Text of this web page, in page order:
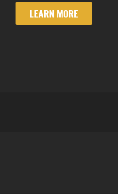
LEARN MORE